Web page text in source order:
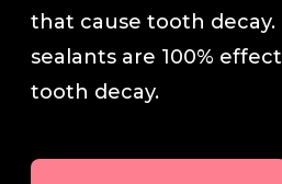
About Us
Digital Smile Design
that cause tooth
sealants are 100%
tooth decay.